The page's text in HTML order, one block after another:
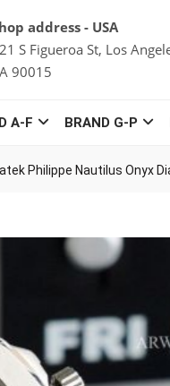
address - USA
S Figueroa St, Los
90015
A-F BRAND G-P
Philippe Nautilus Onyx